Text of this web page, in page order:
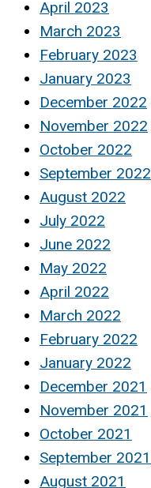
April 2023
March 2023
February 2023
January 2023
December 2022
November 2022
October 2022
September 2022
August 2022
July 2022
June 2022
May 2022
April 2022
March 2022
February 2022
January 2022
December 2021
November 2021
October 2021
September 2021
August 2021